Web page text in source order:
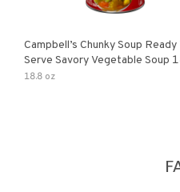
Campbell’s Chunky Soup Ready
Serve Savory Vegetable Soup
Oz Can
18.8 oz